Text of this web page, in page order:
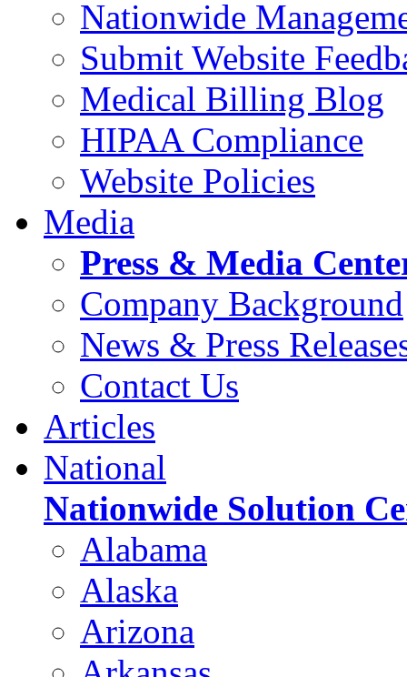
Nationwide
Submit Website
Medical Billing Blog
HIPAA Compliance
Website Policies
Media
Press & Media
Company Background
News & Press
Contact Us
Articles
National
Nationwide Solution
Alabama
Alaska
Arizona